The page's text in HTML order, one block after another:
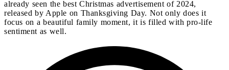
already seen the best Christmas advertisement of 2024,
released by Apple on Thanksgiving Day. Not only does it
focus on a beautiful family moment, it is filled with pro-life
sentiment as well.